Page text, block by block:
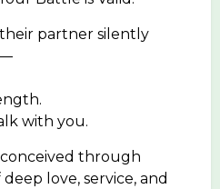
partner silently
with you.
through
love, service, and